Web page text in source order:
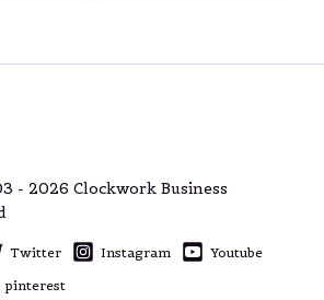
- 2026 Clockwork Business
Twitter Instagram
Youtube
pinterest